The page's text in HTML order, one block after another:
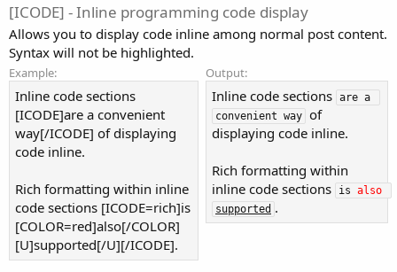
[ICODE] - Inline programming code display
Allows you to display code inline among normal post content.
Syntax will not be highlighted.
Example:
Inline code sections
[ICODE]are a convenient
way[/ICODE] of displaying
code inline.
Rich formatting within inline
code sections [ICODE=rich]is
[COLOR=red]also[/COLOR]
[U]supported[/U][/ICODE].
Output:
Inline code sections are a
convenient way of
displaying code inline.
Rich formatting within
inline code sections
is also
supported .